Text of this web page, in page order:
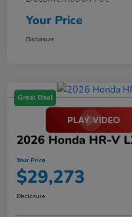
Your Price
Disclosure
Great Deal
2026 Honda HR-V
Your Price
$29,273
Disclosure